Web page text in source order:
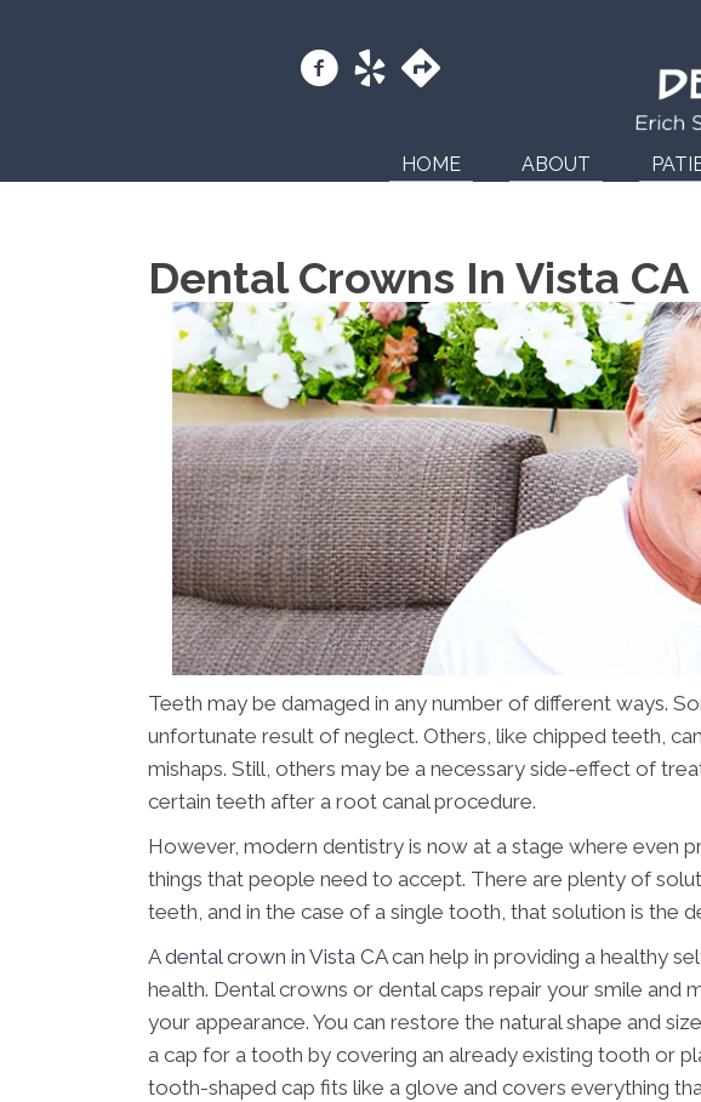
HOME ABOUT
Dental Crowns In Vista CA
Teeth may be damaged in any number of different ways.
unfortunate result of neglect. Others, like chipped teeth,
mishaps. Still, others may be a necessary side-effect of
certain teeth after a root canal procedure.
However, modern dentistry is now at a stage where even
things that people need to accept. There are plenty of
teeth, and in the case of a single tooth, that solution is the
Adental crown in Vista CAcan help in providing a healthy
health. Dental crowns or dental caps repair your smile and
your appearance. You can restore the natural shape and
a cap for a tooth by covering an already existing tooth or
tooth-shaped cap fits like a glove and covers everything